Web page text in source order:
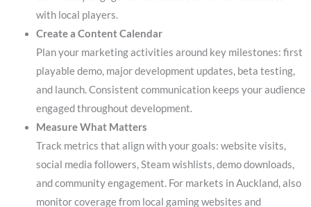
with local players.
Create a Content Calendar
Plan your marketing activities around key milestones: first
playable demo, major development updates, beta testing,
and launch. Consistent communication keeps your audience
engaged throughout development.
Measure What Matters
Track metrics that align with your goals: website visits,
social media followers, Steam wishlists, demo downloads,
and community engagement. For markets in Auckland, also
monitor coverage from local gaming websites and